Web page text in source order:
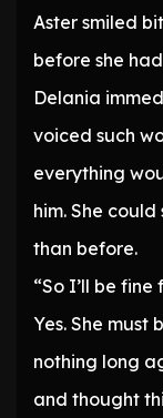
Aster smiled
before she
Delania
voiced such
everything
him. She
than before.
“So I’ll be fine
Yes. She must
nothing long
and thought